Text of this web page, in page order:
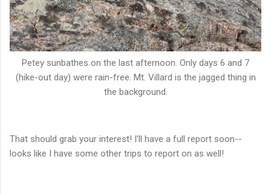
Petey sunbathes on the last afternoon. Only days 6 and 7
(hike-out day) were rain-free. Mt. Villard is the jagged thing in
the background.
That should grab your interest! I'll have a full report soon--
looks like I have some other trips to report on as well!